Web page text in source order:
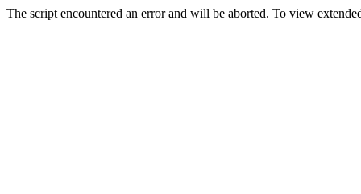
The script encountered an error and will be aborted. To view